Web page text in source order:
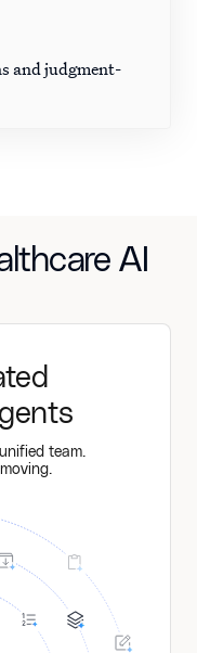
and judgment-
AI
team.